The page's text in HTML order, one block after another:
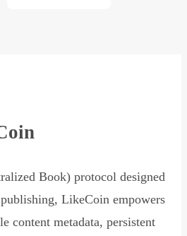
Book) protocol designed
LikeCoin empowers
content metadata, persistent